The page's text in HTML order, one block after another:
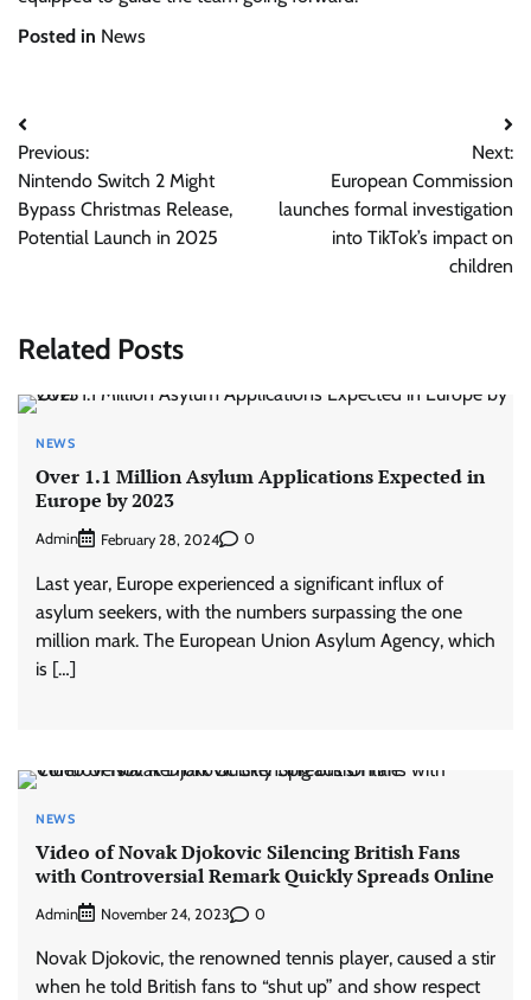
Posted in News
Post
navigation
Previous:
Nintendo Switch 2 Might
Bypass Christmas Release,
Potential Launch in 2025
Next:
European Commission
launches formal investigation
into TikTok’s impact on
children
Related Posts
NEWS
Over 1.1 Million Asylum Applications Expected in
Europe by 2023
Admin February 28, 2024 0
Last year, Europe experienced a significant influx of
asylum seekers, with the numbers surpassing the one
million mark. The European Union Asylum Agency, which
is […]
NEWS
Video of Novak Djokovic Silencing British Fans
with Controversial Remark Quickly Spreads Online
Admin November 24, 2023 0
Novak Djokovic, the renowned tennis player, caused a stir
when he told British fans to “shut up” and show respect